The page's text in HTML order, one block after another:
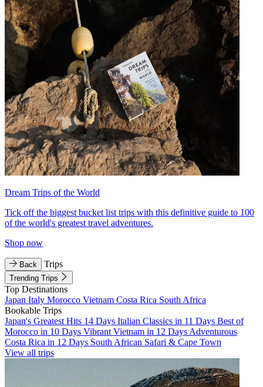
Dream Trips of the World
Tick off the biggest bucket list trips with this definitive guide to 100
of the world's greatest travel adventures.
Shop now
Back Trips
Trending Trips
Top Destinations
Japan Italy Morocco Vietnam Costa Rica South Africa
Bookable Trips
Japan's Greatest Hits 14 Days Italian Classics in 11 Days Best of
Morocco in 10 Days Vibrant Vietnam in 12 Days Adventurous
Costa Rica in 12 Days South African Safari & Cape Town
View all trips